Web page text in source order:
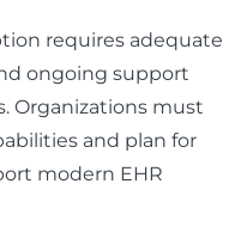
requires adequate
ongoing support
Organizations must
and plan for
modern EHR